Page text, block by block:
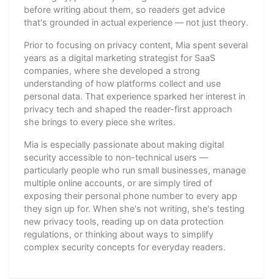
before writing about them, so readers get advice
that's grounded in actual experience — not just theory.
Prior to focusing on privacy content, Mia spent several
years as a digital marketing strategist for SaaS
companies, where she developed a strong
understanding of how platforms collect and use
personal data. That experience sparked her interest in
privacy tech and shaped the reader-first approach
she brings to every piece she writes.
Mia is especially passionate about making digital
security accessible to non-technical users —
particularly people who run small businesses, manage
multiple online accounts, or are simply tired of
exposing their personal phone number to every app
they sign up for. When she's not writing, she's testing
new privacy tools, reading up on data protection
regulations, or thinking about ways to simplify
complex security concepts for everyday readers.